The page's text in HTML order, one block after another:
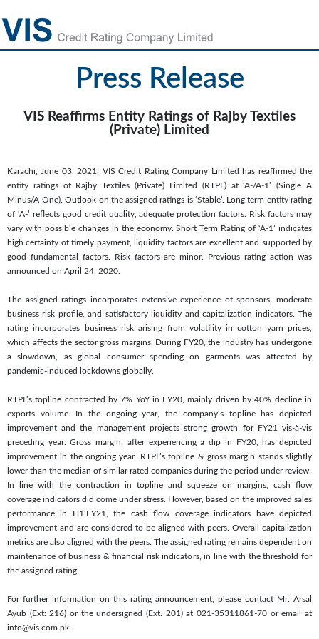
Press Release
VIS Reaffirms Entity Ratings of Rajby Textiles
(Private) Limited
Karachi, June 03, 2021: VIS Credit Rating Company Limited has reaffirmed the
entity ratings of Rajby Textiles (Private) Limited (RTPL) at ‘A-/A-1’ (Single A
Minus/A-One). Outlook on the assigned ratings is ‘Stable’. Long term entity rating
of ‘A-’ reflects good credit quality, adequate protection factors. Risk factors may
vary with possible changes in the economy. Short Term Rating of ‘A-1’ indicates
high certainty of timely payment, liquidity factors are excellent and supported by
good fundamental factors. Risk factors are minor. Previous rating action was
announced on April 24, 2020.
The assigned ratings incorporates extensive experience of sponsors, moderate
business risk profile, and satisfactory liquidity and capitalization indicators. The
rating incorporates business risk arising from volatility in cotton yarn prices,
which affects the sector gross margins. During FY20, the industry has undergone
a slowdown, as global consumer spending on garments was affected by
pandemic-induced lockdowns globally.
RTPL’s topline contracted by 7% YoY in FY20, mainly driven by 40% decline in
exports volume. In the ongoing year, the company’s topline has depicted
improvement and the management projects strong growth for FY21 vis-à-vis
preceding year. Gross margin, after experiencing a dip in FY20, has depicted
improvement in the ongoing year. RTPL’s topline & gross margin stands slightly
lower than the median of similar rated companies during the period under review.
In line with the contraction in topline and squeeze on margins, cash flow
coverage indicators did come under stress. However, based on the improved sales
performance in H1’FY21, the cash flow coverage indicators have depicted
improvement and are considered to be aligned with peers. Overall capitalization
metrics are also aligned with the peers. The assigned rating remains dependent on
maintenance of business & financial risk indicators, in line with the threshold for
the assigned rating.
For further information on this rating announcement, please contact Mr. Arsal
Ayub (Ext: 216) or the undersigned (Ext. 201) at 021-35311861-70 or email at
info@vis.com.pk